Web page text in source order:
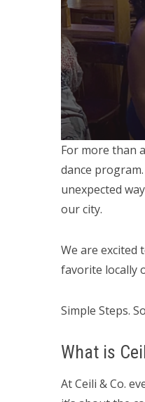
For more than
dance
unexpected
our city.
We are excited
favorite locally
Simple Steps.
What is
At Ceili & Co.